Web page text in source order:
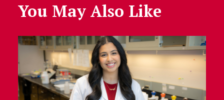
You May Also Like